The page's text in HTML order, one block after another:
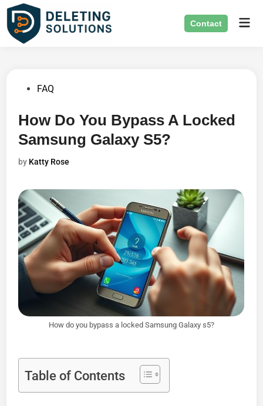
Skip
content
Contact
PostedFAQ
How Do You Bypass A Locked
Samsung Galaxy S5?
by Katty Rose
How do you bypass a locked Samsung Galaxy s5?
Table of Contents